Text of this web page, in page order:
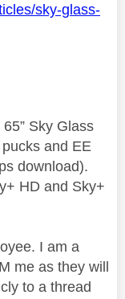
sky-glass-
Sky Glass
and EE
download).
HD and Sky+
I am a
me as they will
to a thread